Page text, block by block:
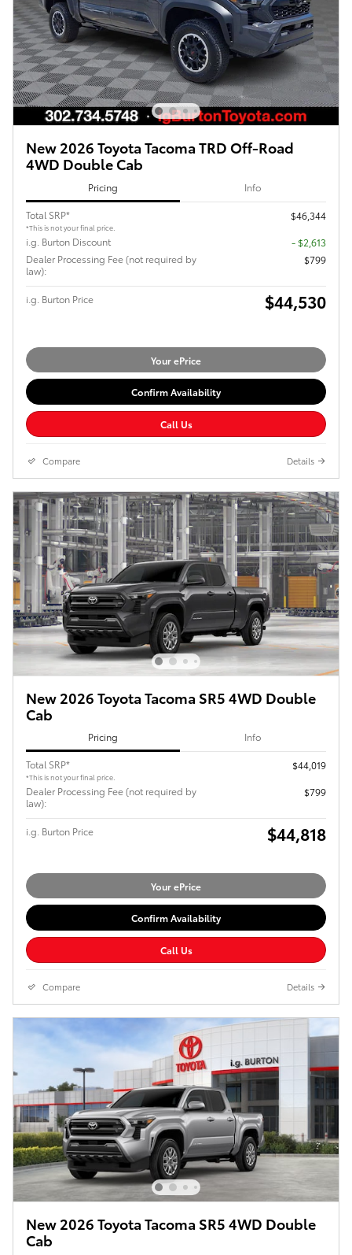
New 2026 Toyota Tacoma TRD Off-Road
4WD Double Cab
Pricing Info
Total SRP*
*This is not your final price.
$46,344
i.g. Burton Discount
- $2,613
Dealer Processing Fee (not required by
law):
$799
i.g. Burton Price $44,530
Your ePrice
Confirm Availability
Call Us
Compare Details
New 2026 Toyota Tacoma SR5 4WD Double
Cab
Pricing Info
Total SRP*
*This is not your final price.
$44,019
Dealer Processing Fee (not required by
law):
$799
i.g. Burton Price $44,818
Your ePrice
Confirm Availability
Call Us
Compare Details
New 2026 Toyota Tacoma SR5 4WD Double
Cab